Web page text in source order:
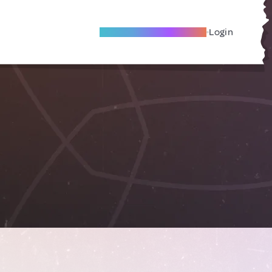
Become A Local Friend Login